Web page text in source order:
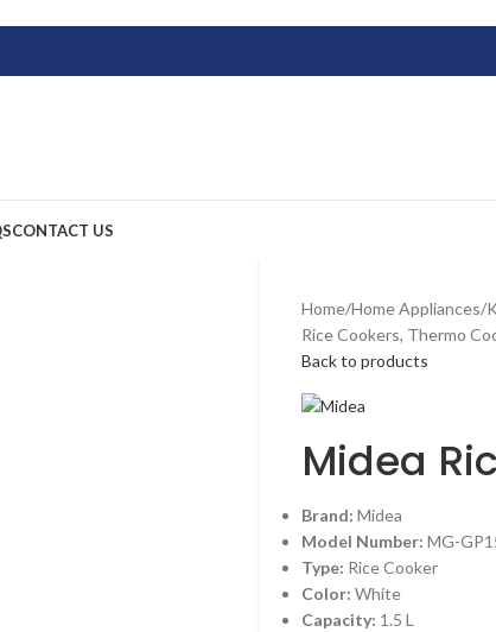
CONTACT US
Home/Home Appliances/
Rice Cookers, Thermo
Back to products
Midea
Brand: Midea
Model Number: MG-
Type: Rice Cooker
Color: White
Capacity: 1.5 L